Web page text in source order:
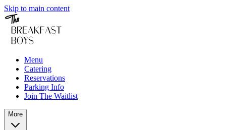
Skip to main content
Menu
Catering
Reservations
Parking Info
Join The Waitlist
More